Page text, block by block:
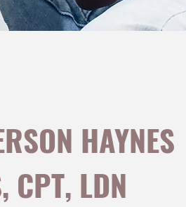
HAYNES
CPT, LDN